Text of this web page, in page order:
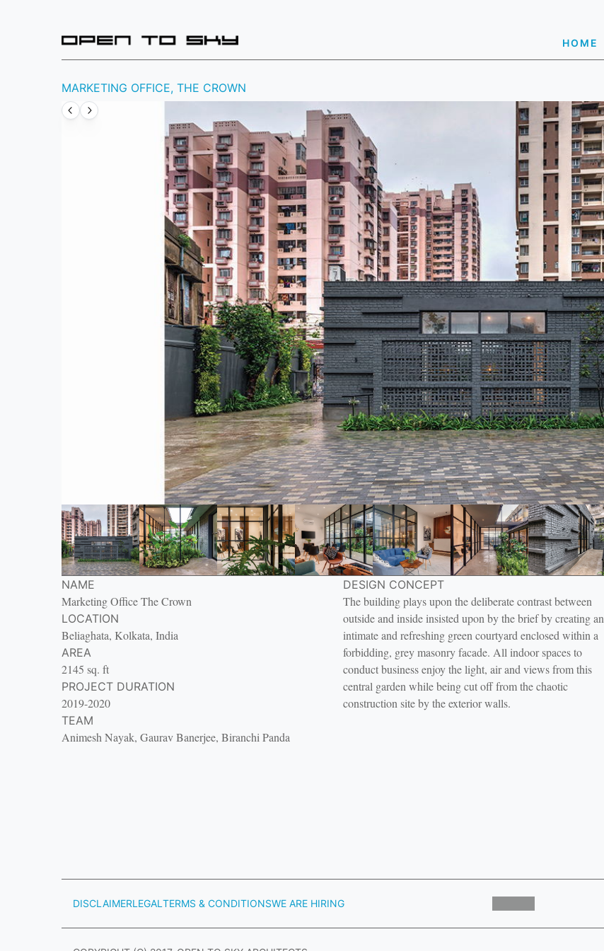
HOME
MARKETING OFFICE, THE CROWN
NAME
Marketing Office The Crown
LOCATION
Beliaghata, Kolkata, India
AREA
2145 sq. ft
PROJECT DURATION
2019-2020
TEAM
Animesh Nayak, Gaurav Banerjee, Biranchi Panda
DESIGN CONCEPT
The building plays upon the deliberate contrast between
outside and inside insisted upon by the brief by creating an
intimate and refreshing green courtyard enclosed within a
forbidding, grey masonry facade. All indoor spaces to
conduct business enjoy the light, air and views from this
central garden while being cut off from the chaotic
construction site by the exterior walls.
DISCLAIMERLEGAL TERMS & CONDITIONSWE ARE HIRING